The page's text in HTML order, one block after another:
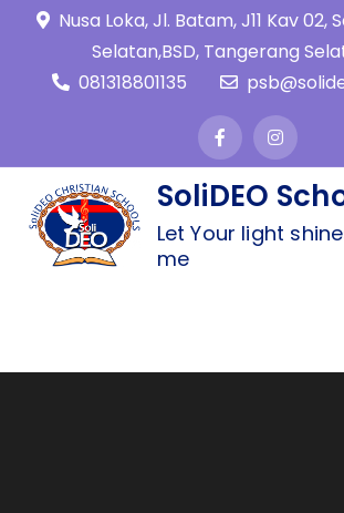
Nusa Loka, Jl. Batam, J11 Kav 02,
Selatan,BSD, Tangerang
081318801135
SoliDEO
Let Your light
me